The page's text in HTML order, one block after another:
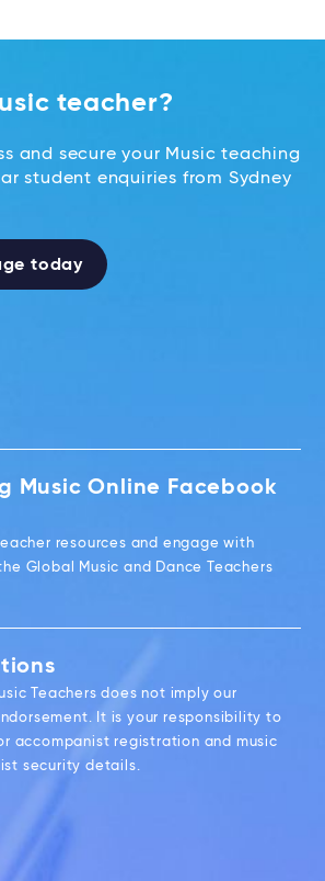
teacher?
and secure your Music teaching
student enquiries from Sydney
today
Music Online Facebook
resources and engage with
Global Music and Dance Teachers
Teachers does not imply our
It is your responsibility to
accompanist registration and music
security details.